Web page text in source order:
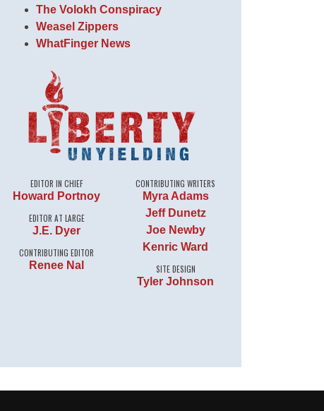
The Volokh Conspiracy
Weasel Zippers
WhatFinger News
EDITOR IN CHIEF
Howard Portnoy
EDITOR AT LARGE
J.E. Dyer
CONTRIBUTING EDITOR
Renee Nal
CONTRIBUTING WRITERS
Myra Adams
Jeff Dunetz
Joe Newby
Kenric Ward
SITE DESIGN
Tyler Johnson